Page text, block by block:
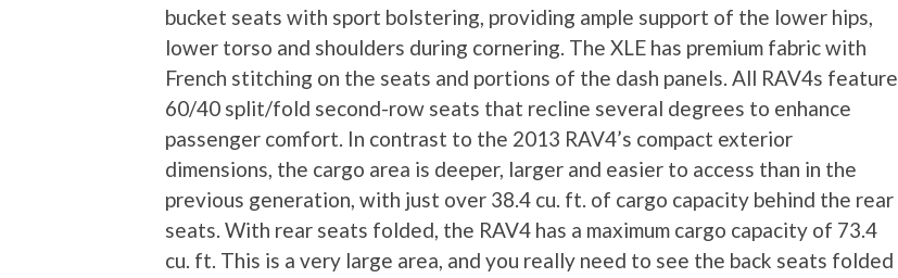
bucket seats with sport bolstering, providing ample support of the lower hips,
lower torso and shoulders during cornering. The XLE has premium fabric with
French stitching on the seats and portions of the dash panels. All RAV4s feature
60/40 split/fold second-row seats that recline several degrees to enhance
passenger comfort. In contrast to the 2013 RAV4’s compact exterior
dimensions, the cargo area is deeper, larger and easier to access than in the
previous generation, with just over 38.4 cu. ft. of cargo capacity behind the rear
seats. With rear seats folded, the RAV4 has a maximum cargo capacity of 73.4
cu. ft. This is a very large area, and you really need to see the back seats folded